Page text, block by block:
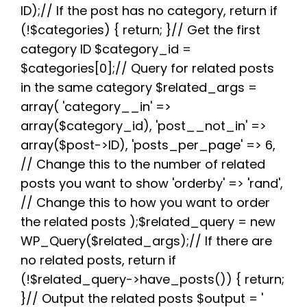
b
o
o
k
t
e
r
i
t
e
r
e
s
t
s
A
p
g
r
a
e
ID);// If the post has no category, return if
(!$categories) { return; }// Get the first
category ID $category_id =
$categories[0];// Query for related posts
in the same category $related_args =
array( 'category__in' =>
array($category_id), 'post__not_in' =>
array($post->ID), 'posts_per_page' => 6,
// Change this to the number of related
posts you want to show 'orderby' => 'rand',
// Change this to how you want to order
the related posts );$related_query = new
WP_Query($related_args);// If there are
no related posts, return if
(!$related_query->have_posts()) { return;
}// Output the related posts $output = '